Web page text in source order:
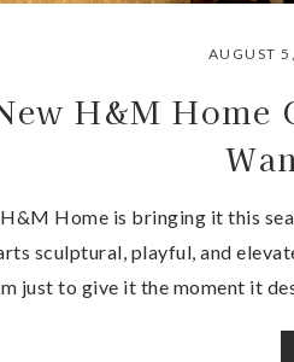
AUGUST
H&M
H&M Home is bringing it this
sculptural, playful, and
just to give it the moment it